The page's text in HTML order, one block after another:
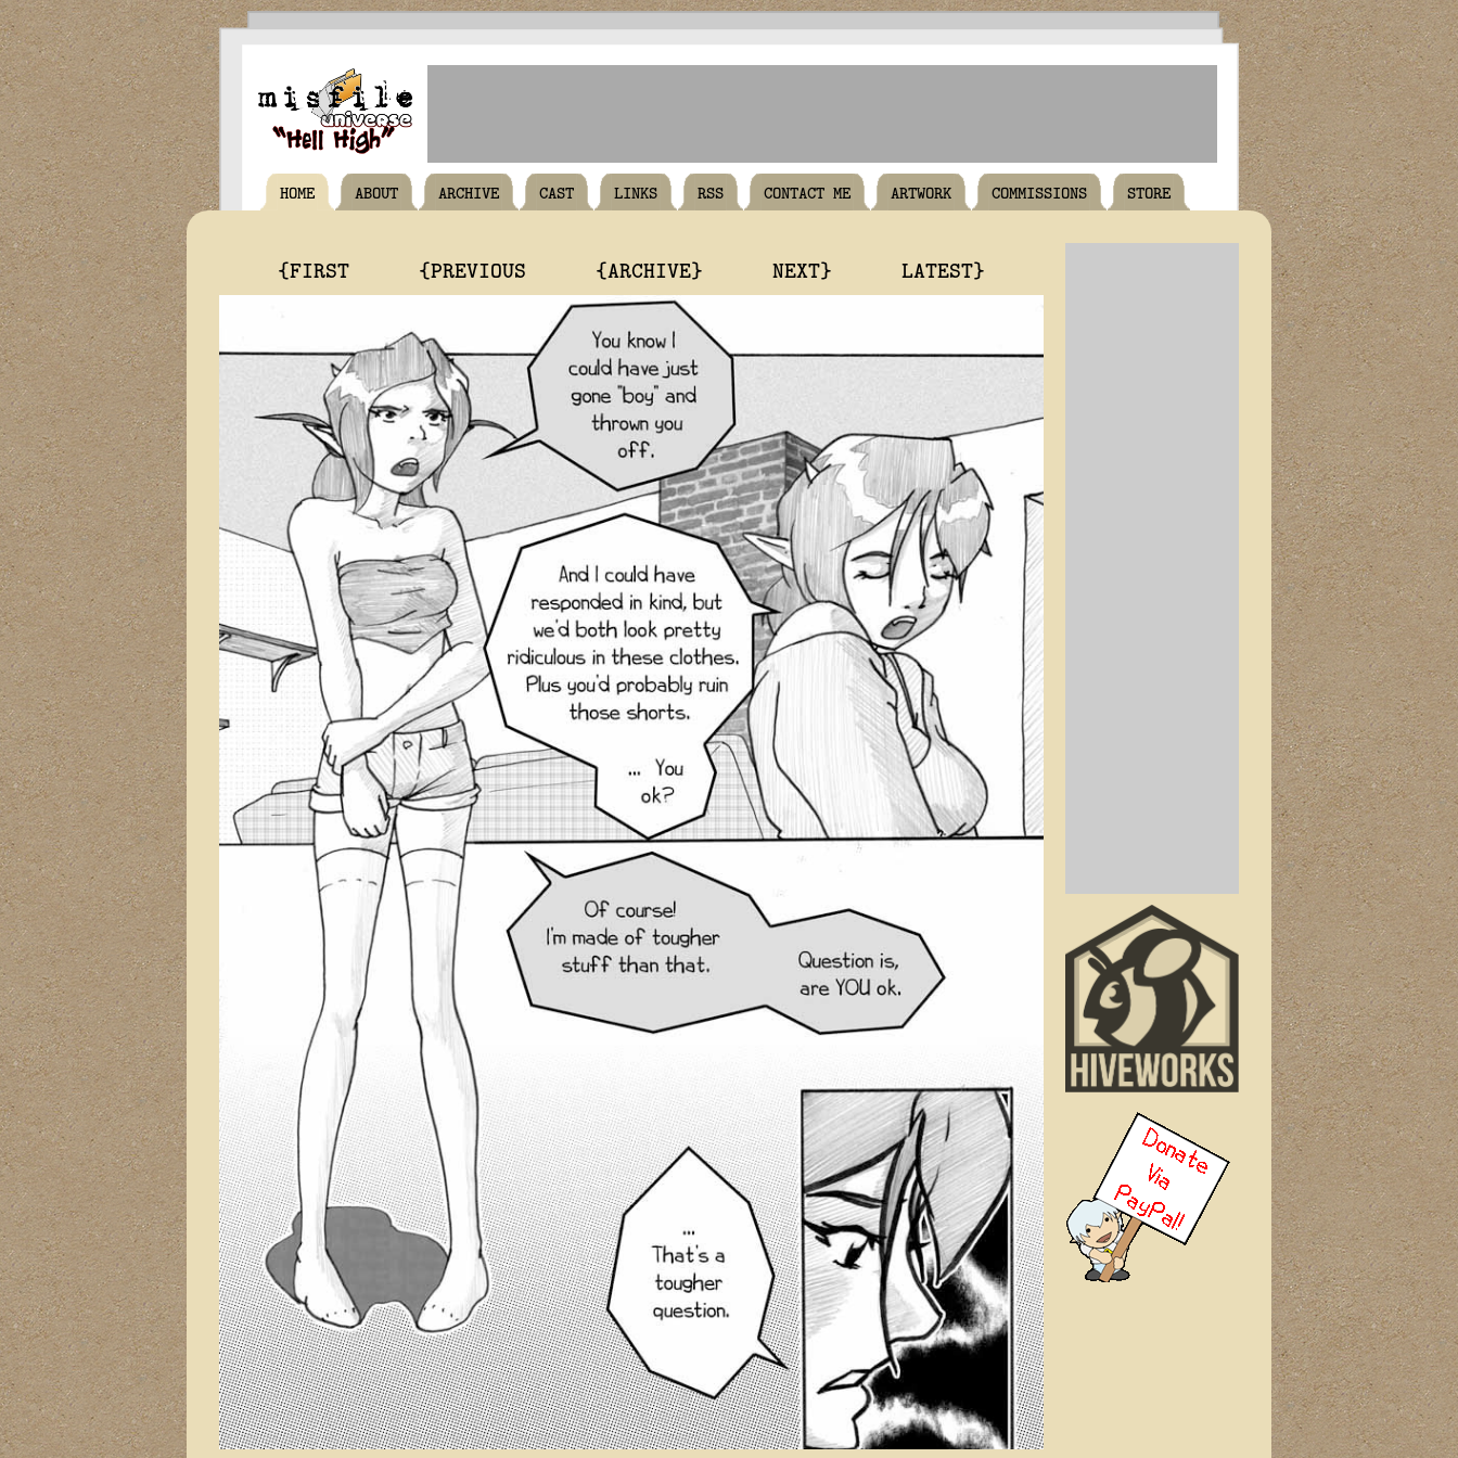
HOME ABOUT ARCHIVE CAST LINKS RSS CONTACT ME ARTWORK COMMISSIONS STORE
{FIRST {PREVIOUS {ARCHIVE} NEXT} LATEST}